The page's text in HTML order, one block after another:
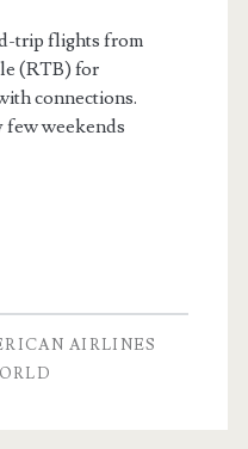
trip flights from
(RTB) for
connections.
few weekends
AIRLINES